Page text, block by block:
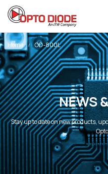
Home OD-800L
NEWS
Stay up to date on new products,